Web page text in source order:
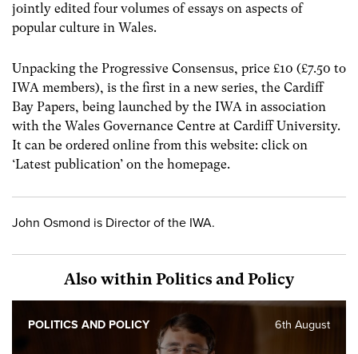
jointly edited four volumes of essays on aspects of
popular culture in Wales.
Unpacking the Progressive Consensus, price £10 (£7.50 to
IWA members), is the first in a new series, the Cardiff
Bay Papers, being launched by the IWA in association
with the Wales Governance Centre at Cardiff University.
It can be ordered online from this website: click on
‘Latest publication’ on the homepage.
John Osmond is Director of the IWA.
Also within Politics and Policy
6th August
POLITICS AND POLICY